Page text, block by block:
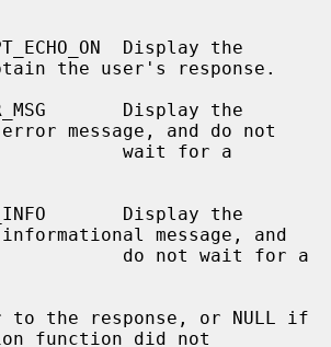
the user's response.
error message, and do not
informational message, and
function did not